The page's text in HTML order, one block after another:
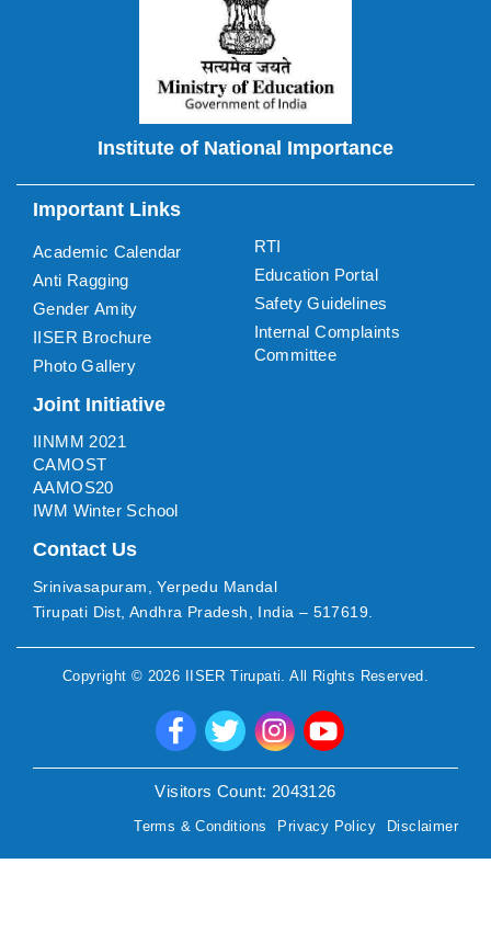
Institute of National Importance
Important Links
Academic Calendar
Anti Ragging
Gender Amity
IISER Brochure
Photo Gallery
RTI
Education Portal
Safety Guidelines
Internal Complaints
Committee
Joint Initiative
IINMM 2021
CAMOST
AAMOS20
IWM Winter School
Contact Us
Srinivasapuram, Yerpedu Mandal
Tirupati Dist, Andhra Pradesh, India – 517619.
Copyright © 2026 IISER Tirupati. All Rights Reserved.
Visitors Count: 2043126
Terms & Conditions Privacy Policy Disclaimer